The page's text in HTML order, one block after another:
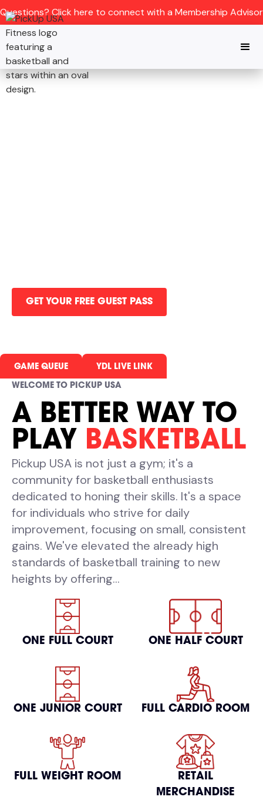
Questions? Click here to connect with a Membership Advisor
GET YOUR FREE GUEST PASS
GAME QUEUE YDL LIVE LINK
WELCOME TO PICKUP USA
A BETTER WAY TO
PLAY BASKETBALL
Pickup USA is not just a gym; it's a
community for basketball enthusiasts
dedicated to honing their skills. It's a space
for individuals who strive for daily
improvement, focusing on small, consistent
gains. We've elevated the already high
standards of basketball training to new
heights by offering...
ONE FULL COURT ONE HALF COURT
ONE JUNIOR COURT FULL CARDIO ROOM
FULL WEIGHT ROOM
RETAIL
MERCHANDISE